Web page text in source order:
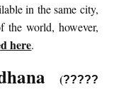
in the same city,
the world, however,
here.
(?????